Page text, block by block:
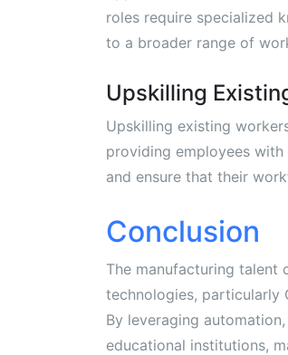
roles require specialized
to a broader range of
Upskilling
Upskilling existing
providing employees
and ensure that their
Conclusion
The manufacturing talent
technologies, particularly
By leveraging
educational institutions,